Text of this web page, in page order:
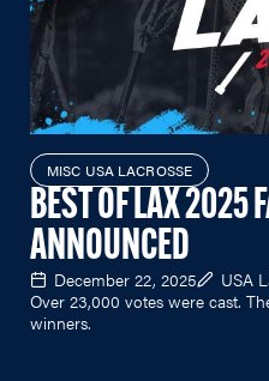
MISC USA LACROSSE
BEST OF LAX 2025
ANNOUNCED
December 22, 2025
USA
Over 23,000 votes were cast.
winners.